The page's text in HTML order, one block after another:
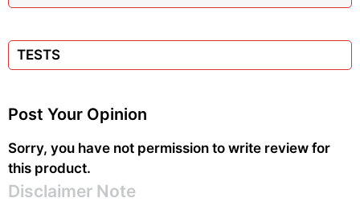
TESTS
Post Your Opinion
Sorry, you have not permission to write review for
this product.
Disclaimer Note